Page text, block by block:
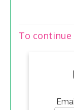
To continue